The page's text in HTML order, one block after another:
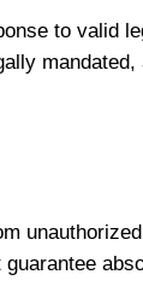
to valid